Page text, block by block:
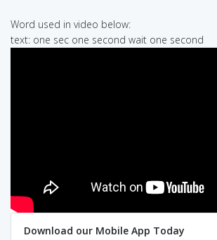
Word used in video below:
text: one sec one second wait one second
Download our Mobile App Today